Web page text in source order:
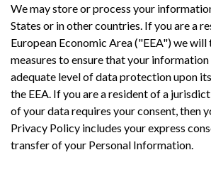
We may store or process your
States or in other countries. If you are a
European Economic Area ("EEA") we
measures to ensure that your information
adequate level of data protection upon
the EEA. If you are a resident of a
of your data requires your consent, then
Privacy Policy includes your express
transfer of your Personal Information.